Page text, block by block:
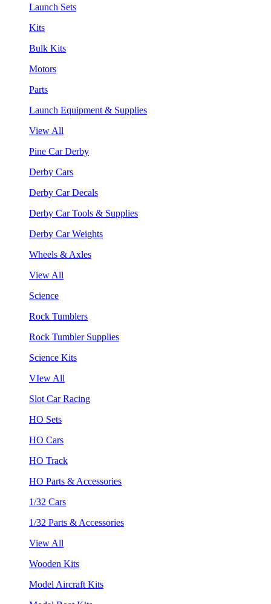
Launch Sets
Kits
Bulk Kits
Motors
Parts
Launch Equipment & Supplies
View All
Pine Car Derby
Derby Cars
Derby Car Decals
Derby Car Tools & Supplies
Derby Car Weights
Wheels & Axles
View All
Science
Rock Tumblers
Rock Tumbler Supplies
Science Kits
VIew All
Slot Car Racing
HO Sets
HO Cars
HO Track
HO Parts & Accessories
1/32 Cars
1/32 Parts & Accessories
View All
Wooden Kits
Model Aircraft Kits